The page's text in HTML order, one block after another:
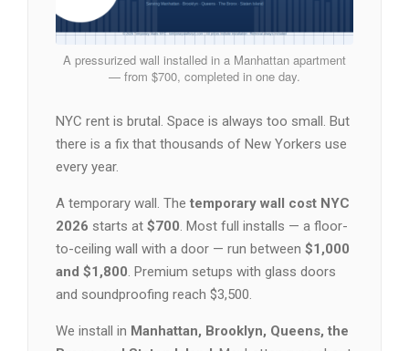
A pressurized wall installed in a Manhattan apartment
— from $700, completed in one day.
NYC rent is brutal. Space is always too small. But
there is a fix that thousands of New Yorkers use
every year.
A temporary wall. The temporary wall cost NYC
2026 starts at $700. Most full installs — a floor-
to-ceiling wall with a door — run between $1,000
and $1,800. Premium setups with glass doors
and soundproofing reach $3,500.
We install in Manhattan, Brooklyn, Queens, the